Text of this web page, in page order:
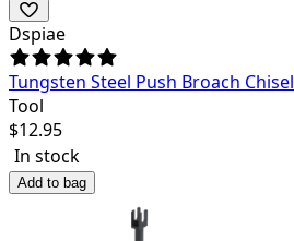
Dspiae
Tungsten Steel Push Broach Chisel
Tool
$12.95
In stock
Add to bag